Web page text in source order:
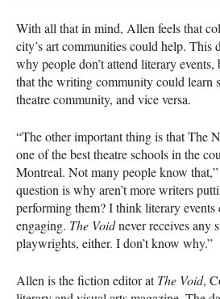
With all that in mind, Allen feels that
city’s art communities could help. This
why people don’t attend literary
that the writing community could learn
theatre community, and vice versa.
“The other important thing is that The
one of the best theatre schools in the
Montreal. Not many people know
question is why aren’t more writers
performing them? I think literary
engaging. The Voidnever receives any
playwrights, either. I don’t know why.”
Allen is the fiction editor atThe Void,